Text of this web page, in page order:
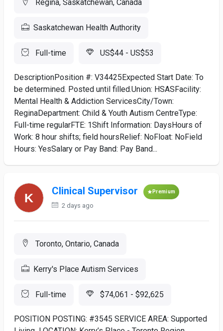
Regina, Saskatchewan, Canada
Saskatchewan Health Authority
Full-time US$44 - US$53
DescriptionPosition #: V34425Expected Start Date: To
be determined. Posted until filled.Union: HSASFacility:
Mental Health & Addiction ServicesCity/Town:
ReginaDepartment: Child & Youth Autism CentreType:
Full-time regularFTE: 1Shift Information: DaysHours of
Work: 8 hour shifts; field hoursRelief: NoFloat: NoField
Hours: YesSalary or Pay Band: Pay Band...
Clinical Supervisor Premium
2 days ago
Toronto, Ontario, Canada
Kerry's Place Autism Services
Full-time $74,061 - $92,625
POSITION POSTING: #3545 SERVICE AREA: Supported